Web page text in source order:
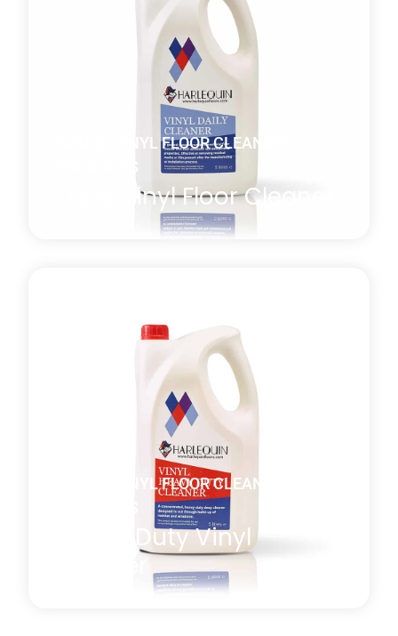
DANCE VINYL FLOOR CLEANING
Daily Vinyl Floor Cleaner
with both antistatic and antibacterial properties
which is effective at removing residual marks or film
present after the manufacturing or installation
process. *MULTI-BUY DISCOUNT of 10% will be
automatically applied at checkout when you
purchase four or more 5l bottles.
about Daily Vinyl Floor Cleaner
DANCE VINYL FLOOR CLEANING
Heavy Duty Vinyl
Cleaner